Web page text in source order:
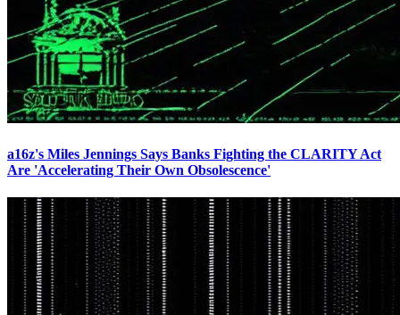
a16z's Miles Jennings Says Banks Fighting the CLARITY Act
Are 'Accelerating Their Own Obsolescence'